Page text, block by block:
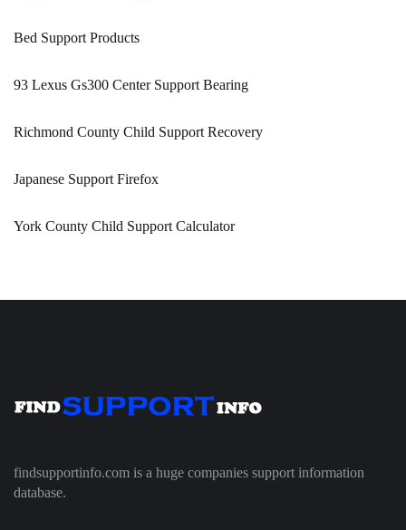
Bed Support Products
93 Lexus Gs300 Center Support Bearing
Richmond County Child Support Recovery
Japanese Support Firefox
York County Child Support Calculator
findsupportinfo.com is a huge companies support information
database.